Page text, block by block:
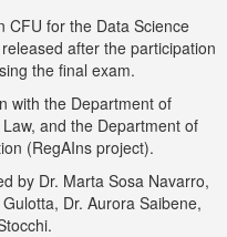
CFU for the Data Science
after the participation
the final exam.
with the Department of
and the Department of
(RegAIns project).
by Dr. Marta Sosa Navarro,
Dr. Aurora Saibene,